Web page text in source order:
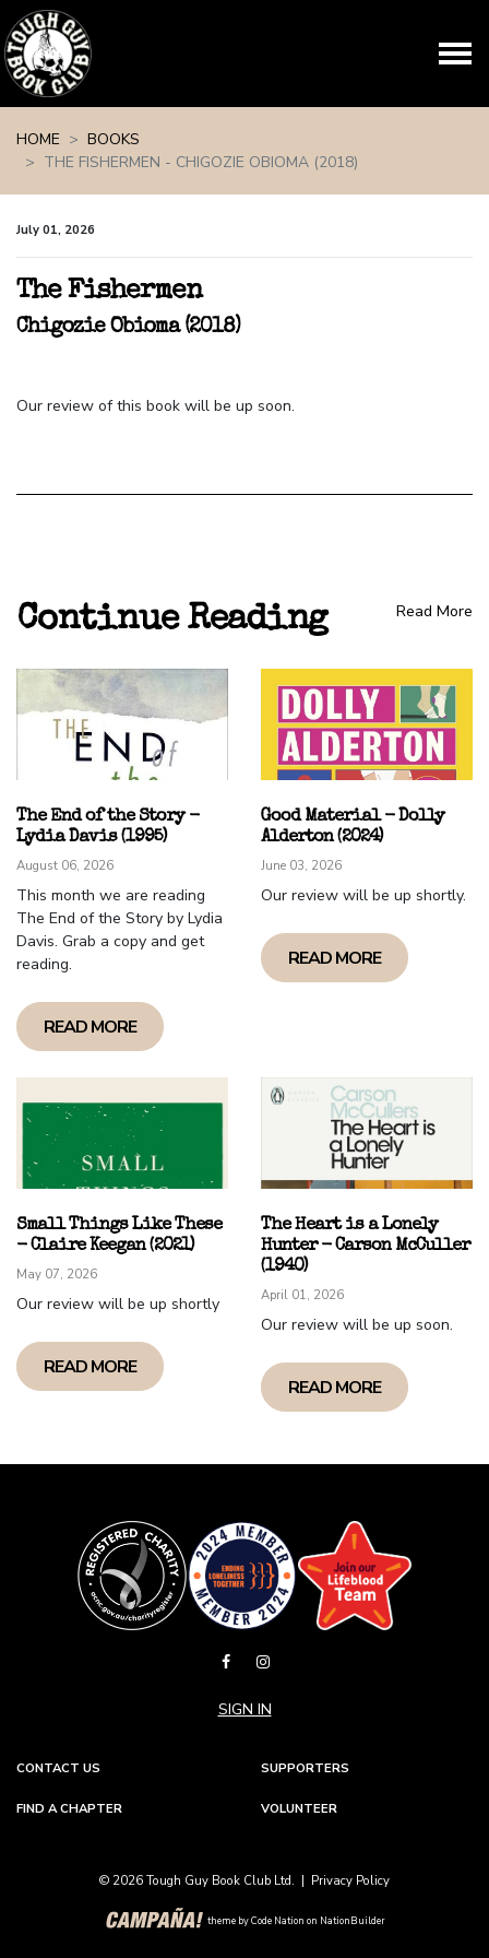
HOME
BOOKS
THE FISHERMEN - CHIGOZIE OBIOMA (2018)
July 01, 2026
The Fishermen
Chigozie Obioma (2018)
Our review of this book will be up soon.
Continue Reading Read More
The End of the Story -
Lydia Davis (1995)
August 06, 2026
This month we are reading
The End of the Story by Lydia
Davis. Grab a copy and get
reading.
READ MORE
Good Material - Dolly
Alderton (2024)
June 03, 2026
Our review will be up shortly.
READ MORE
Small Things Like These
- Claire Keegan (2021)
May 07, 2026
Our review will be up shortly
READ MORE
The Heart is a Lonely
Hunter - Carson McCuller
(1940)
April 01, 2026
Our review will be up soon.
READ MORE
SIGN IN
CONTACT US SUPPORTERS
FIND A CHAPTER VOLUNTEER
© 2026 Tough Guy Book Club Ltd. | Privacy Policy
theme byCode Nation on NationBuilder